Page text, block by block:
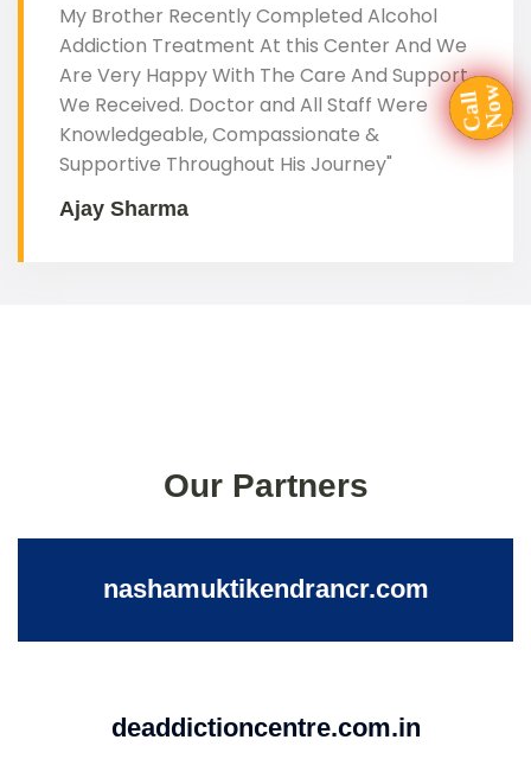
My Brother Recently Completed Alcohol
Addiction Treatment At this Center And We
Are Very Happy With The Care And Support
We Received. Doctor and All Staff Were
Knowledgeable, Compassionate &
Supportive Throughout His Journey"
Ajay Sharma
C
a
l
l
N
o
w
Our Partners
nashamuktikendrancr.com
deaddictioncentre.com.in